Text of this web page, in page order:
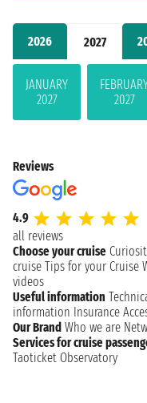
2026 2027
JANUARY
2027
2027
Reviews
4.9
all reviews
Choose your cruise
cruise Tips for your Cruise
videos
Useful information
information Insurance
Our Brand Who we are
Services for cruise
Taoticket Observatory